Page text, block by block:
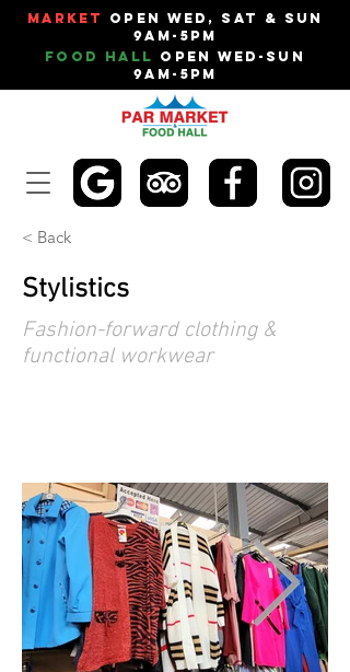
Market
Open Wed, Sat & Sun
9am-5pm
Food Hall Open Wed-Sun
9am-5pm
< Back
Stylistics
Fashion-forward clothing &
functional workwear